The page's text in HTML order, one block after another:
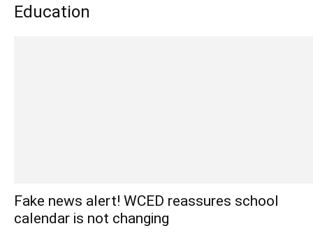
Education
Fake news alert! WCED reassures school
calendar is not changing